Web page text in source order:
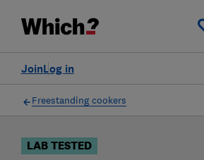
Log in
Join
Filters
Freestanding cookers
LAB TESTED